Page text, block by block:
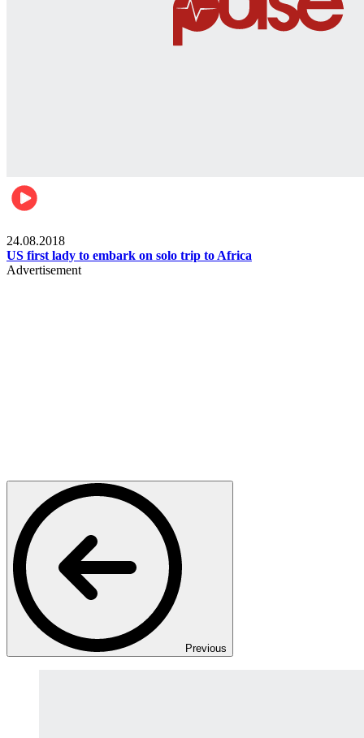
24.08.2018
US first lady to embark on solo trip to Africa
Advertisement
Previous